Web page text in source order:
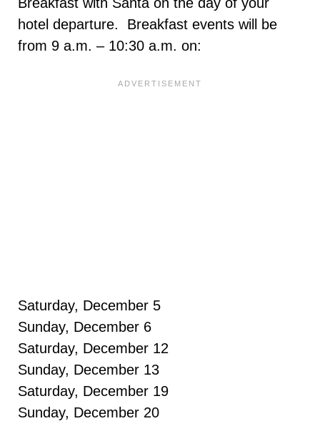
hotel departure. Breakfast events will be
from 9 a.m. – 10:30 a.m. on:
Saturday, December 5
Sunday, December 6
Saturday, December 12
Sunday, December 13
Saturday, December 19
Sunday, December 20